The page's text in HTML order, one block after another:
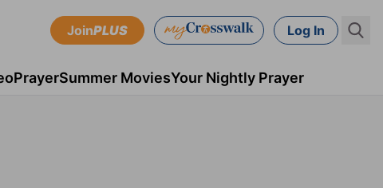
JoinPLUS Log In
PrayerSummer MoviesYour Nightly Prayer